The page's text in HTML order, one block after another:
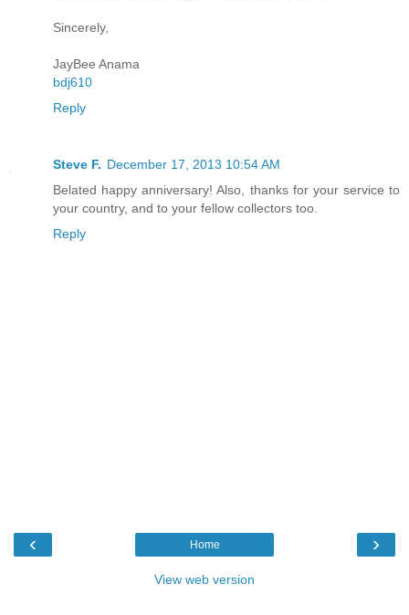
Sincerely,
JayBee Anama
bdj610
Reply
Steve F. December 17, 2013 10:54 AM
Belated happy anniversary! Also, thanks for your service to
your country, and to your fellow collectors too.
Reply
‹ ›
Home
View web version